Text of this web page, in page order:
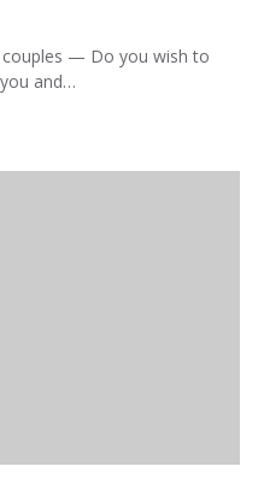
— Do you wish to
and…